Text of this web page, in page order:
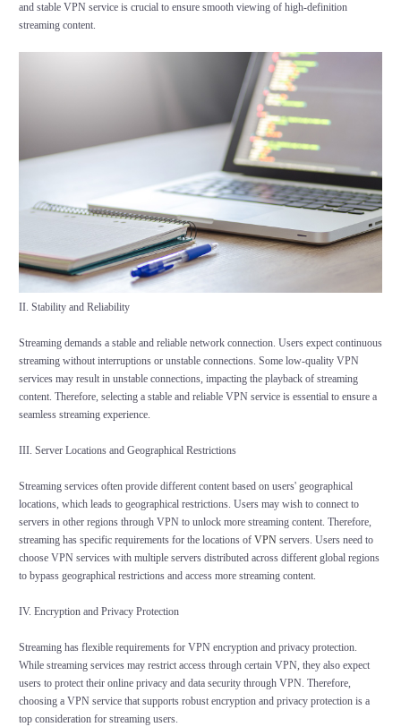
and stable VPN service is crucial to ensure smooth viewing of high-definition
streaming content.
II. Stability and Reliability
Streaming demands a stable and reliable network connection. Users expect continuous
streaming without interruptions or unstable connections. Some low-quality VPN
services may result in unstable connections, impacting the playback of streaming
content. Therefore, selecting a stable and reliable VPN service is essential to ensure a
seamless streaming experience.
III. Server Locations and Geographical Restrictions
Streaming services often provide different content based on users' geographical
locations, which leads to geographical restrictions. Users may wish to connect to
servers in other regions through VPN to unlock more streaming content. Therefore,
streaming has specific requirements for the locations of VPNservers. Users need to
choose VPN services with multiple servers distributed across different global regions
to bypass geographical restrictions and access more streaming content.
IV. Encryption and Privacy Protection
Streaming has flexible requirements for VPN encryption and privacy protection.
While streaming services may restrict access through certain VPN, they also expect
users to protect their online privacy and data security through VPN. Therefore,
choosing a VPN service that supports robust encryption and privacy protection is a
top consideration for streaming users.